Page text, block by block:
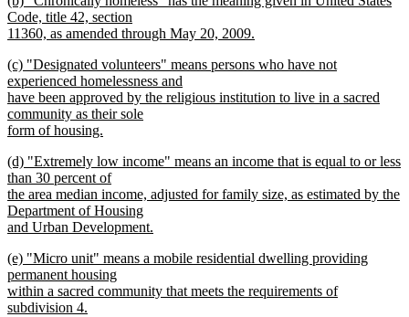
end
text
begin
Code, title 42, section
11360, as amended through May 20, 2009.
text
end
new
text
begin
(c) "Designated volunteers" means persons who have not
experienced homelessness and
have been approved by the religious institution to live in a sacred
community as their sole
form of housing.
text
end
new
text
begin
(d) "Extremely low income" means an income that is equal to or less
than 30 percent of
the area median income, adjusted for family size, as estimated by the
Department of Housing
and Urban Development.
text
end
new
text
begin
(e) "Micro unit" means a mobile residential dwelling providing
permanent housing
within a sacred community that meets the requirements of
subdivision 4.